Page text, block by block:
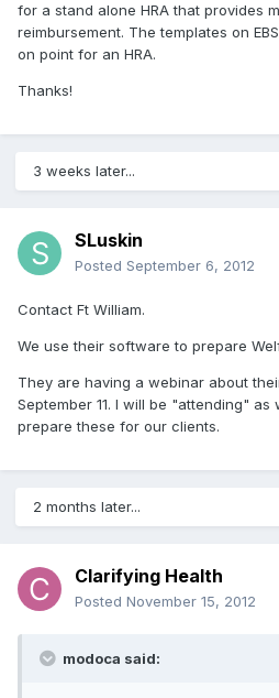
for a stand alone HRA that provides
reimbursement. The templates on
on point for an HRA.
Thanks!
3 weeks later...
SLuskin
Posted September 6, 2012
Contact Ft William.
We use their software to prepare
They are having a webinar about
September 11. I will be "attending"
prepare these for our clients.
2 months later...
Clarifying Health
Posted November 15, 2012
modoca said: